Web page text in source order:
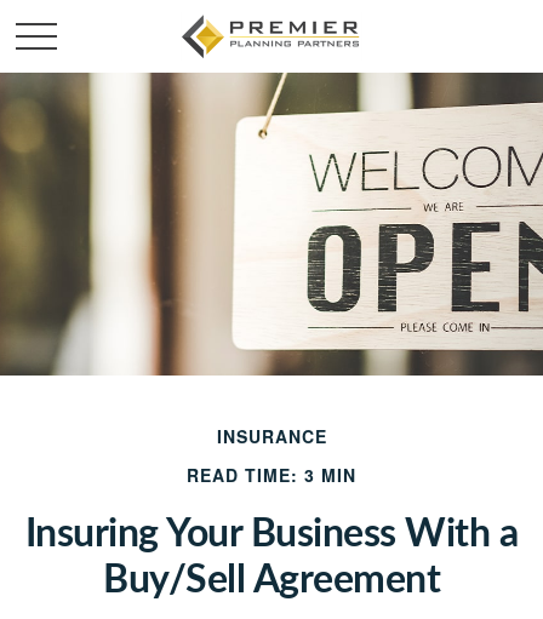
INSURANCE
READ TIME: 3 MIN
Insuring Your Business With a
Buy/Sell Agreement